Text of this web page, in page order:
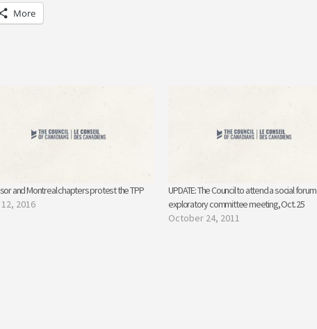
More
and Montreal chapters protest the TPP
2016
UPDATE: The Council to attend a social forum
exploratory committee meeting, Oct. 25
October 24, 2011